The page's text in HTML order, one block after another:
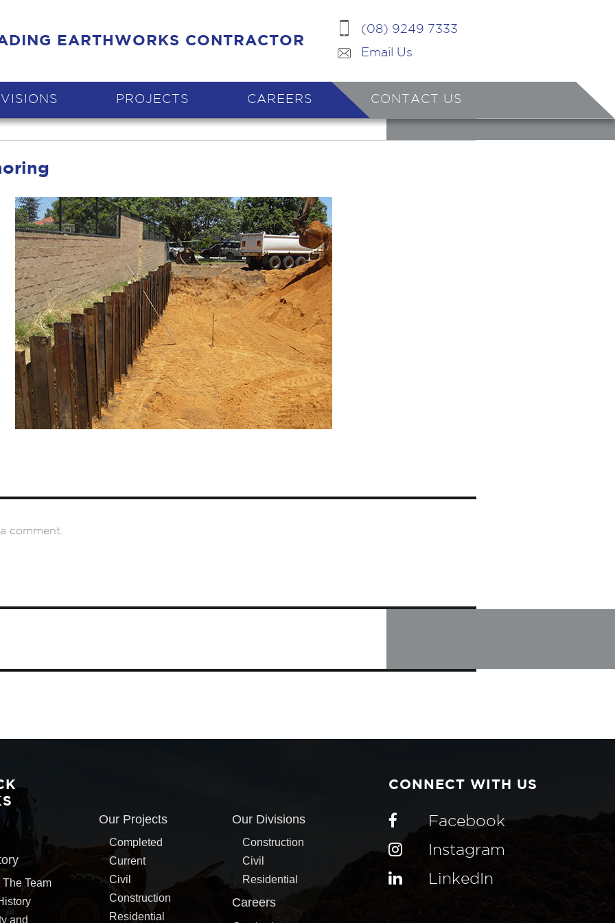
EARTHWORKS CONTRACTOR
(08) 9249 7333
Email Us
PROJECTS CAREERS CONTACT US
comment.
The Team
and
Our Projects
Completed
Current
Civil
Construction
Residential
Our Divisions
Construction
Civil
Residential
Careers
CONNECT WITH US
Facebook
Instagram
LinkedIn